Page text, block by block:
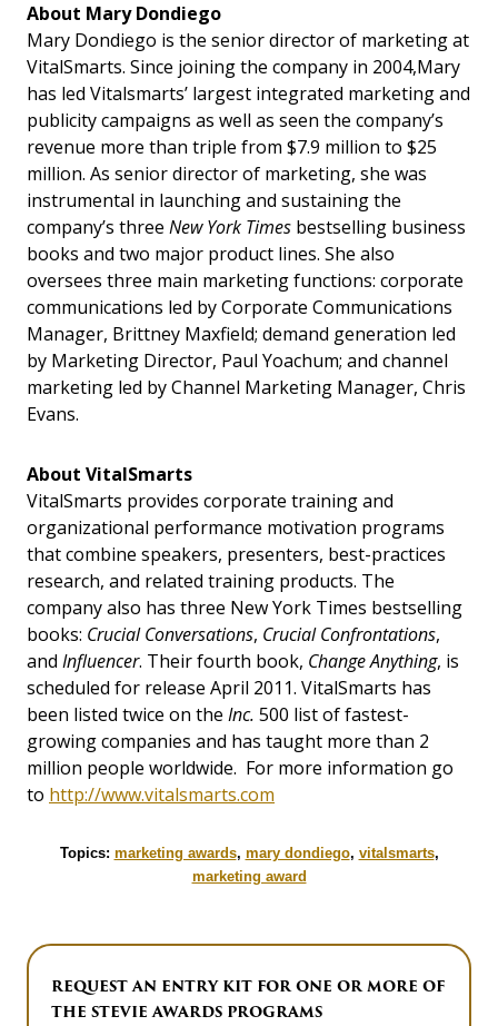
About Mary Dondiego
Mary Dondiego is the senior director of marketing at
VitalSmarts. Since joining the company in 2004,Mary
has led Vitalsmarts’ largest integrated marketing and
publicity campaigns as well as seen the company’s
revenue more than triple from $7.9 million to $25
million. As senior director of marketing, she was
instrumental in launching and sustaining the
company’s three New York Times bestselling business
books and two major product lines. She also
oversees three main marketing functions: corporate
communications led by Corporate Communications
Manager, Brittney Maxfield; demand generation led
by Marketing Director, Paul Yoachum; and channel
marketing led by Channel Marketing Manager, Chris
Evans.
About VitalSmarts
VitalSmarts provides corporate training and
organizational performance motivation programs
that combine speakers, presenters, best-practices
research, and related training products. The
company also has three New York Times bestselling
books: Crucial Conversations, Crucial Confrontations,
and Influencer. Their fourth book, Change Anything, is
scheduled for release April 2011. VitalSmarts has
been listed twice on the Inc. 500 list of fastest-
growing companies and has taught more than 2
million people worldwide. For more information go
to http://www.vitalsmarts.com
Topics: marketing awards, mary dondiego, vitalsmarts,
marketing award
REQUEST AN ENTRY KIT FOR ONE OR MORE OF
THE STEVIE AWARDS PROGRAMS